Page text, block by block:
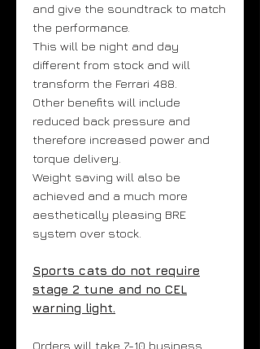
and give the soundtrack to match
the performance.
This will be night and day
different from stock and will
transform the Ferrari 488.
Other benefits will include
reduced back pressure and
therefore increased power and
torque delivery.
Weight saving will also be
achieved and a much more
aesthetically pleasing BRE
system over stock.
Sports cats do not require
stage 2 tune and no CEL
warning light.
Orders will take 7-10 business